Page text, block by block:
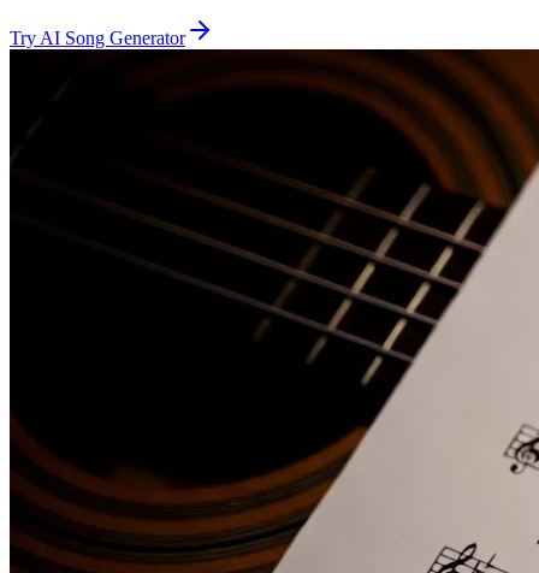
Try AI Song Generator